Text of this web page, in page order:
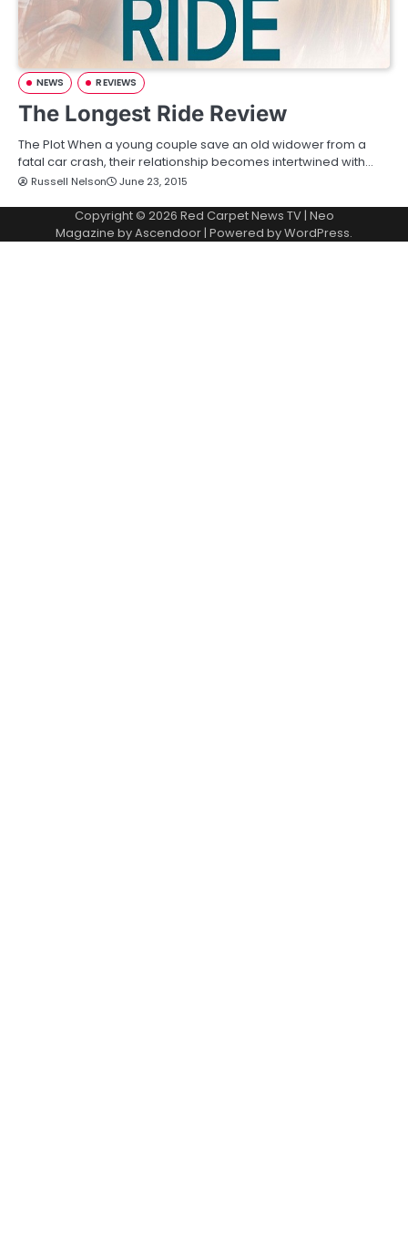
NEWS REVIEWS
The Longest Ride Review
The Plot When a young couple save an old widower from a
fatal car crash, their relationship becomes intertwined with…
Russell Nelson June 23, 2015
Copyright © 2026 Red Carpet News TV| Neo
Magazine byAscendoor| Powered byWordPress.